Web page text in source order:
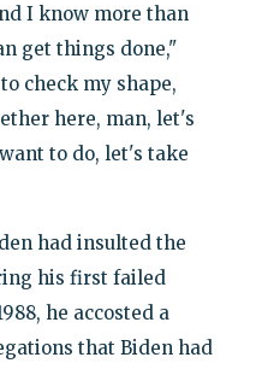
I know more than
get things done,"
check my shape,
here, man, let's
to do, let's take
had insulted the
his first failed
he accosted a
that Biden had